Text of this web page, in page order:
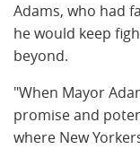
Adams, who had
he would keep
beyond.
"When Mayor
promise and
where New